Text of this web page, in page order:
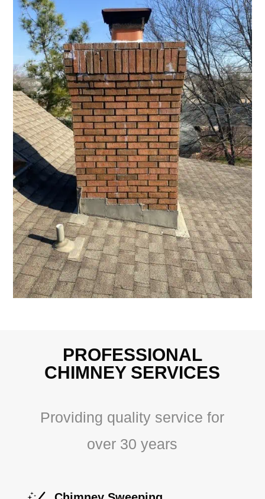
PROFESSIONAL
CHIMNEY SERVICES
Providing quality service for
over 30 years